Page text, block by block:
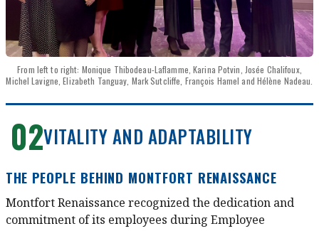
From left to right: Monique Thibodeau-Laflamme, Karina Potvin, Josée Chalifoux,
Michel Lavigne, Elizabeth Tanguay, Mark Sutcliffe, François Hamel and Hélène Nadeau.
02VITALITY AND ADAPTABILITY
THE PEOPLE BEHIND MONTFORT RENAISSANCE
Montfort Renaissance recognized the dedication and
commitment of its employees during Employee